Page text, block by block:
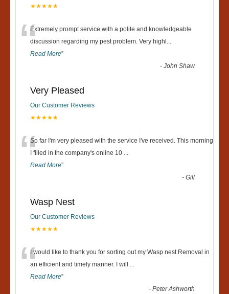
★★★★★
“Extremely prompt service with a polite and knowledgeable
discussion regarding my pest problem. Very highl ...
Read More”
-John Shaw
Very Pleased
Our Customer Reviews
★★★★★
“So far I'm very pleased with the service I've received. This morning
I filled in the company's online 10 ...
Read More”
-Gill
Wasp Nest
Our Customer Reviews
★★★★★
“I would like to thank you for sorting out my Wasp nest Removal in
an efficient and timely manner. I will ...
Read More”
-Peter Ashworth